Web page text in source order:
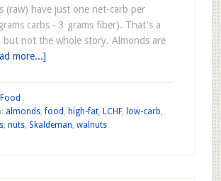
(raw) have just one net-carb per
carbs - 3 grams fiber). That's a
but not the whole story. Almonds are
more...]
Food
almonds,food , high-fat, LCHF, low-carb,
, nuts, Skaldeman, walnuts